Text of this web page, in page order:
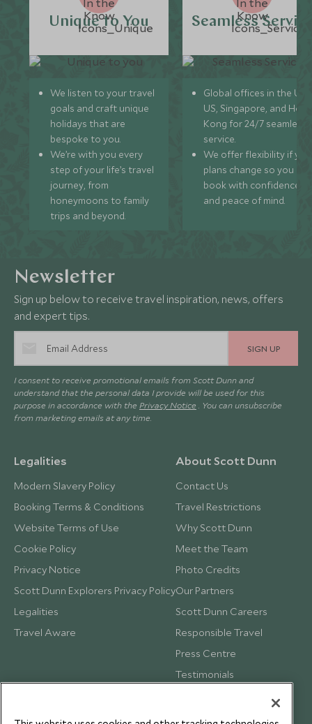
Unique to You
We listen to your travel
goals and craft unique
holidays that are
bespoke to you.
We’re with you every
step of your life’s travel
journey, from
honeymoons to family
trips and beyond.
Seamless
Global offices in the UK,
US, Singapore, and
Kong for 24/7 seamless
service.
We offer flexibility if
plans change so you can
book with confidence
and peace of mind.
Newsletter
Sign up below to receive travel inspiration, news, offers
and expert tips.
SIGN UP
I consent to receive promotional emails from Scott Dunn and
understand that the personal data I provide will be used for this
purpose in accordance with the Privacy Notice . You can unsubscribe
from marketing emails at any time.
Legalities
Modern Slavery Policy
Booking Terms & Conditions
Website Terms of Use
Cookie Policy
Privacy Notice
Scott Dunn Explorers Privacy Policy
Legalities
Travel Aware
About Scott Dunn
Contact Us
Travel Restrictions
Why Scott Dunn
Meet the Team
Photo Credits
Our Partners
Scott Dunn Careers
Responsible Travel
Press Centre
Testimonials